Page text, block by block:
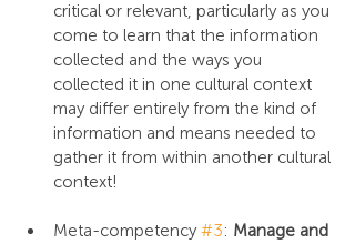
critical or relevant, particularly as you
come to learn that the information
collected and the ways you
collected it in one cultural context
may differ entirely from the kind of
information and means needed to
gather it from within another cultural
context!
Meta-competency #3: Manage and